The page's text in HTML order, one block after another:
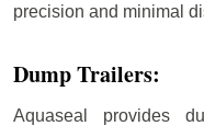
precision and minimal
Dump Trailers:
Aquaseal provides